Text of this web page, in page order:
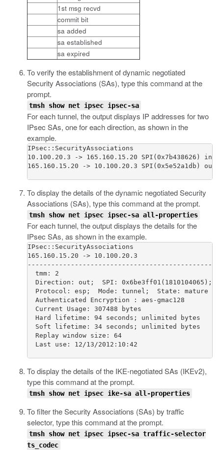
1st msg recvd
commit bit
sa added
sa established
sa expired
To verify the establishment of dynamic negotiated
Security Associations (SAs), type this command at the
prompt.
tmsh show net ipsec ipsec-sa
For each tunnel, the output displays IP addresses for two
IPsec SAs, one for each direction, as shown in the
example.
IPsec::SecurityAssociations
10.100.20.3 -> 165.160.15.20 SPI(0x7b438626) in
165.160.15.20 -> 10.100.20.3 SPI(0x5e52a1db)
To display the details of the dynamic negotiated Security
Associations (SAs), type this command at the prompt.
tmsh show net ipsec ipsec-sa all-properties
For each tunnel, the output displays the details for the
IPsec SAs, as shown in the example.
IPsec::SecurityAssociations
165.160.15.20 -> 10.100.20.3
  tmm: 2
Direction: out;  SPI: 0x6be3ff01(1810104065);
  Protocol: esp;  Mode: tunnel;  State: mature
  Authenticated Encryption : aes-gmac128
  Current Usage: 307488 bytes
  Hard lifetime: 94 seconds; unlimited bytes
  Soft lifetime: 34 seconds; unlimited bytes
  Replay window size: 64
Last use: 12/13/2012:10:42
To display the details of the IKE-negotiated SAs (IKEv2),
type this command at the prompt.
tmsh show net ipsec ike-sa all-properties
To filter the Security Associations (SAs) by traffic
selector, type this command at the prompt.
tmsh show net ipsec ipsec-sa traffic-selector
ts_codec